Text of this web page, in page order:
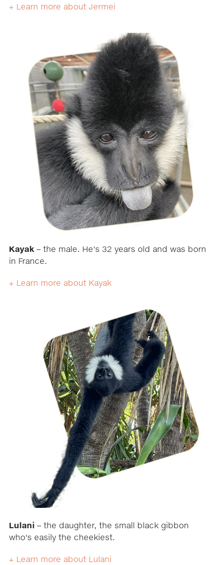
+ Learn more about Jermei
Kayak – the male. He's 32 years old and was born
in France.
+ Learn more about Kayak
Lulani – the daughter, the small black gibbon
who's easily the cheekiest.
+ Learn more about Lulani